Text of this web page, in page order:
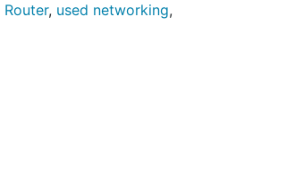
Router, used networking,